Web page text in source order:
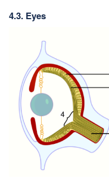
4.3. Eyes